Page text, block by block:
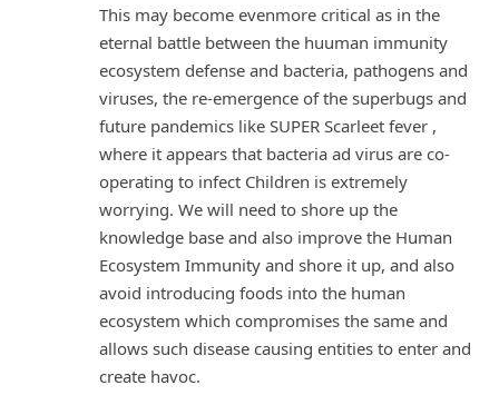
This may become evenmore critical as in the
eternal battle between the huuman immunity
ecosystem defense and bacteria, pathogens and
viruses, the re-emergence of the superbugs and
future pandemics like SUPER Scarleet fever ,
where it appears that bacteria ad virus are co-
operating to infect Children is extremely
worrying. We will need to shore up the
knowledge base and also improve the Human
Ecosystem Immunity and shore it up, and also
avoid introducing foods into the human
ecosystem which compromises the same and
allows such disease causing entities to enter and
create havoc.